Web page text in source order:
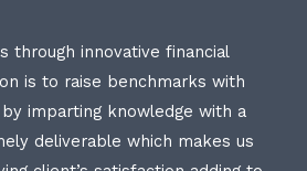
through innovative financial
is to raise benchmarks with
imparting knowledge with a
deliverable which makes us